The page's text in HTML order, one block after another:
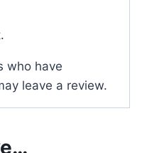
who have
leave a review.